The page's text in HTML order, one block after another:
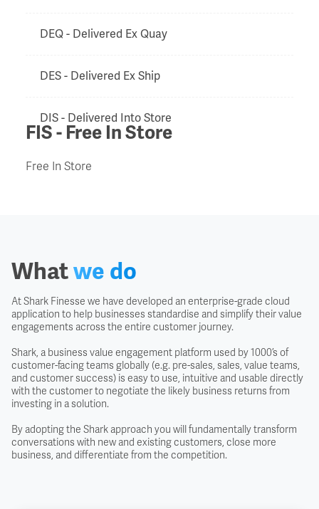
FIS - Free In Store
Free In Store
DEQ - Delivered Ex Quay
DES - Delivered Ex Ship
DIS - Delivered Into Store
Door to Door
Export Licence
EXW - Ex Works
FAS - Free Alongside Ship
FCA - Free Carrier
Whatwe do
At Shark Finesse we have developed an enterprise-grade cloud
application to help businesses standardise and simplify their value
engagements across the entire customer journey.
Shark, a business value engagement platform used by 1000’s of
customer-facing teams globally (e.g. pre-sales, sales, value teams,
and customer success) is easy to use, intuitive and usable directly
with the customer to negotiate the likely business returns from
investing in a solution.
By adopting the Shark approach you will fundamentally transform
conversations with new and existing customers, close more
business, and differentiate from the competition.